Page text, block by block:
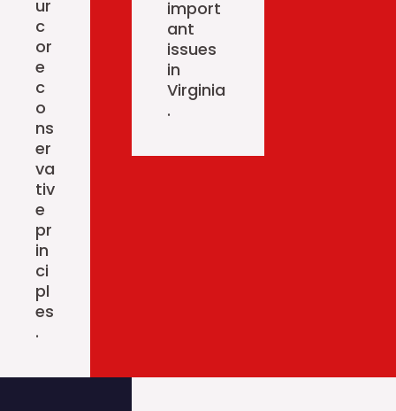
ur
c
or
e
c
o
ns
er
va
tiv
e
pr
in
ci
pl
es
.
import
ant
issues
in
Virginia
.